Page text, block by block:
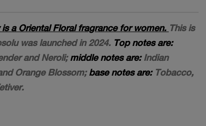
a Oriental Floral fragrance for women. This is
was launched in 2024. Top notes are:
and Neroli;middle notes are:Indian
Orange Blossom;base notes are:Tobacco,